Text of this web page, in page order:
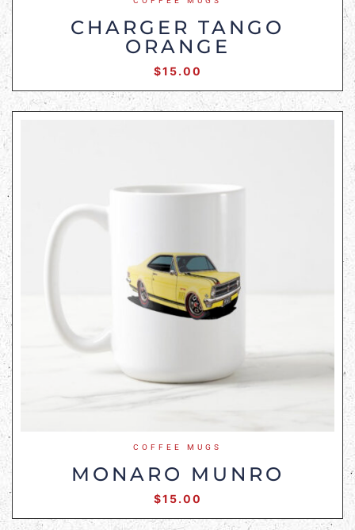
CHARGER TANGO
ORANGE
$15.00
COFFEE MUGS
MONARO MUNRO
$15.00